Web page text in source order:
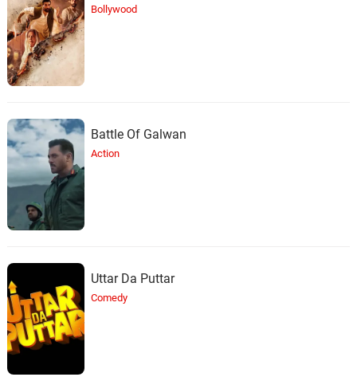
Bollywood
Battle Of Galwan
Action
Uttar Da Puttar
Comedy